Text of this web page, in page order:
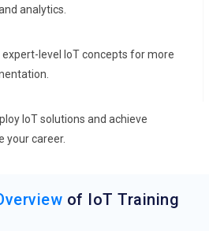
analytics.
level IoT concepts for more
IoT solutions and achieve
your career.
of IoT Training